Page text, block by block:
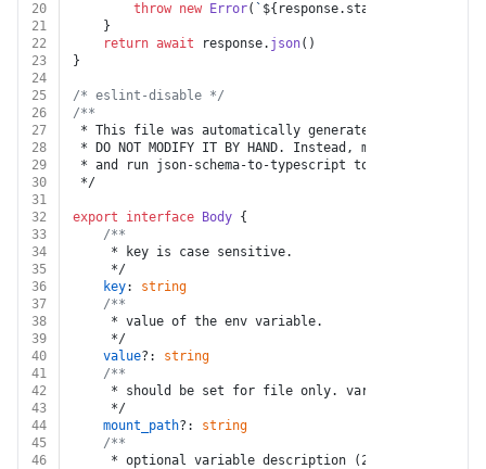
20
throw new Error( ` ${response.status}
21
	}
22
return await response. json()
23
}
24
25
/* eslint-disable */
26
/**
27
* This file was automatically generated by json-
28
* DO NOT MODIFY IT BY HAND. Instead, modify the
29
* and run json-schema-to-typescript to regenerate
30
*/
31
32
export interface Body {
33
/**
34
	 * key is case sensitive.
35
	 */
36
key: string
37
/**
38
	 * value of the env variable.
39
	 */
40
value?: string
41
/**
42
* should be set for file only. variable mount
43
	 */
44
mount_path?: string
45
/**
46
* optional variable description (255 characters